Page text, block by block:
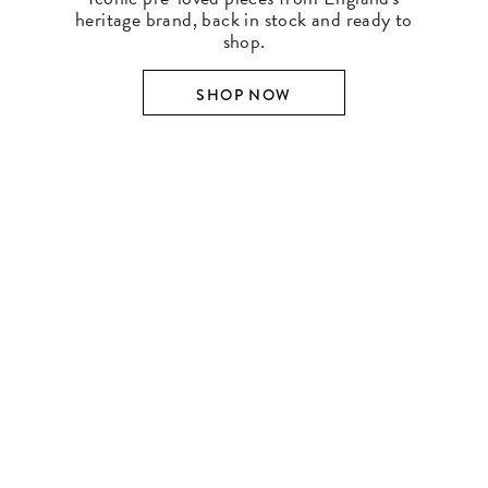
heritage brand, back in stock and ready to
shop.
SHOP NOW